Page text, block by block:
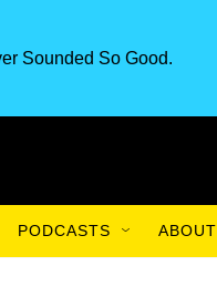
Sounded So Good.
PODCASTS ABOUT